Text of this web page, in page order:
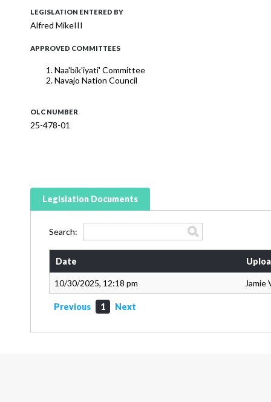
LEGISLATION ENTERED BY
Alfred MikeIII
APPROVED COMMITTEES
Naa'bik'iyati' Committee
Navajo Nation Council
OLC NUMBER
25-478-01
Legislation Documents
Search:
Date
10/30/2025, 12:18 pm Jamie
Previous 1 Next